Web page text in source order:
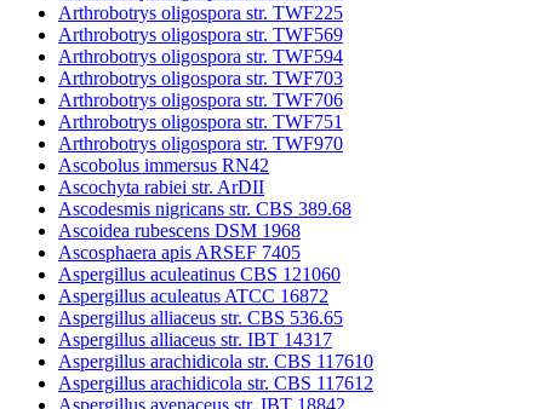
Arthrobotrys oligospora str. TWF225
Arthrobotrys oligospora str. TWF569
Arthrobotrys oligospora str. TWF594
Arthrobotrys oligospora str. TWF703
Arthrobotrys oligospora str. TWF706
Arthrobotrys oligospora str. TWF751
Arthrobotrys oligospora str. TWF970
Ascobolus immersus RN42
Ascochyta rabiei str. ArDII
Ascodesmis nigricans str. CBS 389.68
Ascoidea rubescens DSM 1968
Ascosphaera apis ARSEF 7405
Aspergillus aculeatinus CBS 121060
Aspergillus aculeatus ATCC 16872
Aspergillus alliaceus str. CBS 536.65
Aspergillus alliaceus str. IBT 14317
Aspergillus arachidicola str. CBS 117610
Aspergillus arachidicola str. CBS 117612
Aspergillus avenaceus str. IBT 18842